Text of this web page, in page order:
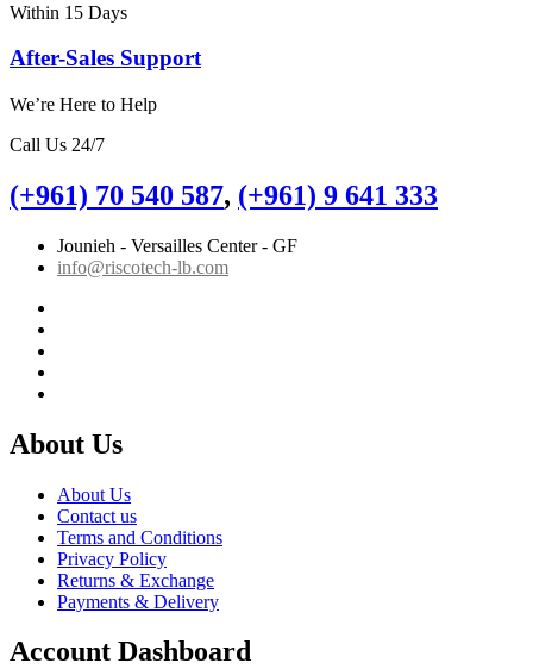
Within 15 Days
After-Sales Support
We’re Here to Help
Call Us 24/7
(+961) 70 540 587, (+961) 9 641 333
Jounieh - Versailles Center - GF
info@riscotech-lb.com
About Us
About Us
Contact us
Terms and Conditions
Privacy Policy
Returns & Exchange
Payments & Delivery
Account Dashboard